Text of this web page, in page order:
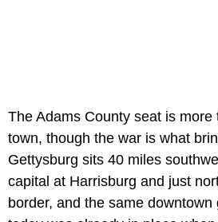
The Adams County seat is more
town, though the war is what
Gettysburg sits 40 miles
capital at Harrisburg and just
border, and the same